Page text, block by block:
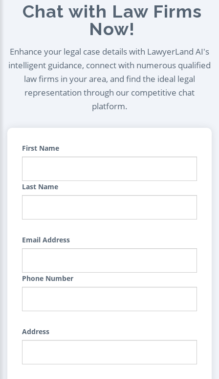
Chat with Law Firms
Now!
Enhance your legal case details with LawyerLand AI's
intelligent guidance, connect with numerous qualified
law firms in your area, and find the ideal legal
representation through our competitive chat
platform.
First Name
Last Name
Email Address
Phone Number
Address